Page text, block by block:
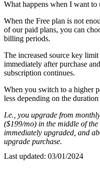
What happens when I want to
When the Free plan is not
of our paid plans, you can
billing periods.
The increased source key
immediately after purchase
subscription continues.
When you switch to a higher
less depending on the
I.e., you upgrade from
($199/mo) in the middle of
immediately upgraded, and
upgrade purchase.
Last updated: 03/01/2024